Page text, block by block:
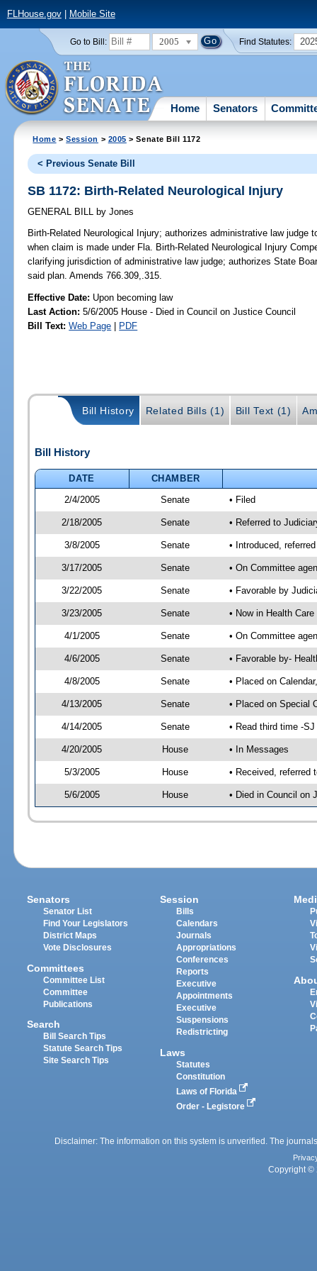
FLHouse.gov| Mobile Site
Go to Bill: 2005 Find Statutes:
Home Senators
Home >Session > 2005 > Senate Bill 1172
< Previous Senate Bill
SB 1172: Birth-Related Neurological Injury
GENERAL BILL by Jones
Birth-Related Neurological Injury; authorizes administrative law judge
when claim is made under Fla. Birth-Related Neurological Injury
clarifying jurisdiction of administrative law judge; authorizes State
said plan. Amends 766.309,.315.
Effective Date: Upon becoming law
Last Action: 5/6/2005 House - Died in Council on Justice Council
Bill Text: Web Page | PDF
Bill History Related Bills (1) Bill Text (1)
Bill History
DATE
CHAMBER
2/4/2005
Senate • Filed
2/18/2005 Senate • Referred to
3/8/2005 Senate • Introduced,
3/17/2005 Senate • On Committee
3/22/2005 Senate • Favorable by
3/23/2005 Senate • Now in Health
4/1/2005 Senate • On Committee
4/6/2005 Senate • Favorable by-
4/8/2005 Senate • Placed on
4/13/2005 Senate • Placed on Special
4/14/2005 Senate • Read third time -
4/20/2005 House • In Messages
5/3/2005 House • Received, referred
5/6/2005 House • Died in Council on
Senators
Senator List
Find Your Legislators
District Maps
Vote Disclosures
Committees
Committee List
Committee
Publications
Search
Bill Search Tips
Statute Search Tips
Site Search Tips
Session
Bills
Calendars
Journals
Appropriations
Conferences
Reports
Executive
Appointments
Executive
Suspensions
Redistricting
Laws
Statutes
Constitution
Laws of Florida
Order - Legistore
Disclaimer: The information on this system is unverified. The
Copyright ©